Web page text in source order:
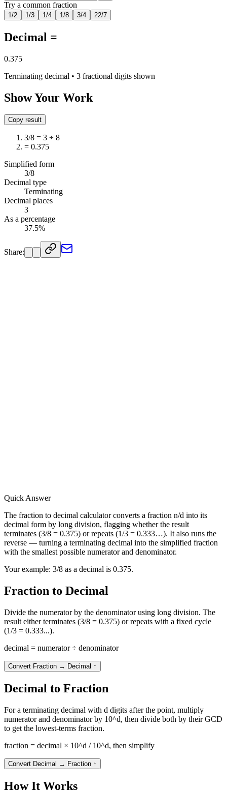
Try a common fraction
1/2 1/3 1/4 1/8 3/4 22/7
Decimal =
0.375
Terminating decimal • 3 fractional digits shown
Show Your Work
Copy result
3/8 = 3 ÷ 8
= 0.375
Simplified form
3/8
Decimal type
Terminating
Decimal places
3
As a percentage
37.5%
Share:
Quick Answer
The fraction to decimal calculator converts a fraction n/d into its
decimal form by long division, flagging whether the result
terminates (3/8 = 0.375) or repeats (1/3 = 0.333…). It also runs the
reverse — turning a terminating decimal into the simplified fraction
with the smallest possible numerator and denominator.
Your example: 3/8 as a decimal is 0.375.
Fraction to Decimal
Divide the numerator by the denominator using long division. The
result either terminates (3/8 = 0.375) or repeats with a fixed cycle
(1/3 = 0.333...).
decimal = numerator ÷ denominator
Convert Fraction → Decimal ↑
Decimal to Fraction
For a terminating decimal with d digits after the point, multiply
numerator and denominator by 10^d, then divide both by their GCD
to get the lowest-terms fraction.
fraction = decimal × 10^d / 10^d, then simplify
Convert Decimal → Fraction ↑
How It Works